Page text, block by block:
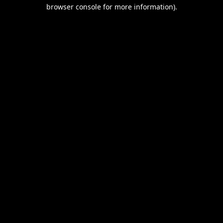
browser console for more information).